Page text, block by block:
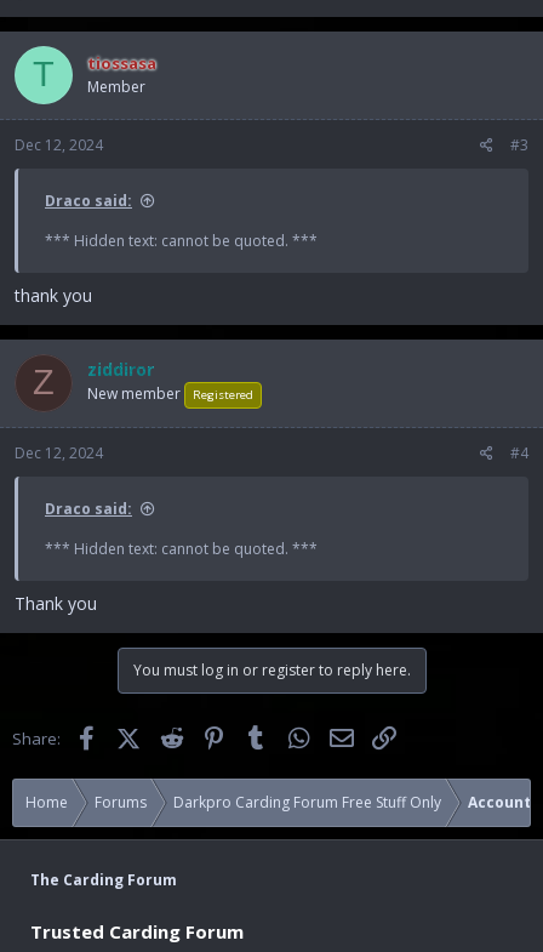
T tiossasa
Member
Dec 12, 2024 #3
Draco said:
*** Hidden text: cannot be quoted. ***
thank you
Z ziddiror
New member Registered
Dec 12, 2024 #4
Draco said:
*** Hidden text: cannot be quoted. ***
Thank you
You must log in or register to reply here.
Share: FacebookX (Twitter)Reddit PinterestTumblr WhatsApp
Email
Home Forums Darkpro Carding Forum Free Stuff Only Accounts
The Carding Forum
Trusted Carding Forum